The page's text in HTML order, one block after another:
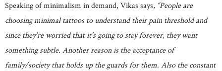
Speaking of minimalism in demand, Vikas says, “People are
choosing minimal tattoos to understand their pain threshold and
since they’re worried that it’s going to stay forever, they want
something subtle. Another reason is the acceptance of
family/society that holds up the guards for them. Also the constant